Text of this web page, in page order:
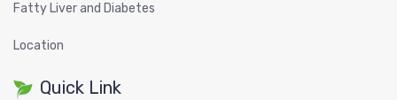
Fatty Liver and Diabetes
Location
Quick Link